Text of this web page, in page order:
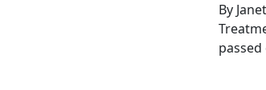
By
passed